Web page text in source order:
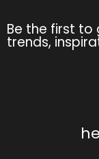
Be the first
trends,